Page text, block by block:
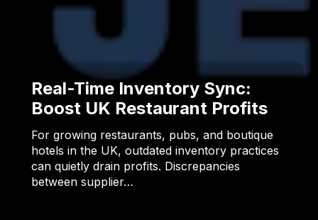
Real-Time Inventory Sync:
Boost UK Restaurant Profits
For growing restaurants, pubs, and boutique
hotels in the UK, outdated inventory practices
can quietly drain profits. Discrepancies
between supplier…